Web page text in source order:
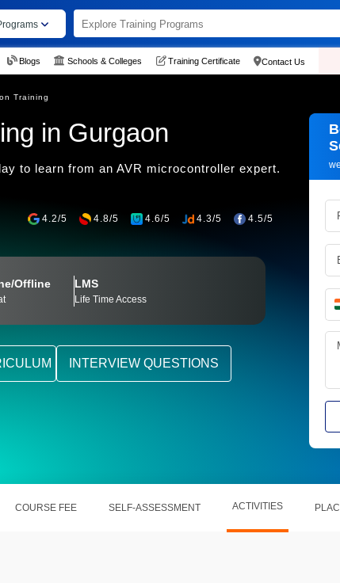
Blogs Schools & Colleges Training Certificate Contact Us
Training
in Gurgaon
to learn from an AVR microcontroller expert.
4.2/5 4.8/5 4.6/5 4.3/5 4.5/5
Offline LMS
Life Time Access
INTERVIEW QUESTIONS
COURSE FEE SELF-ASSESSMENT ACTIVITIES